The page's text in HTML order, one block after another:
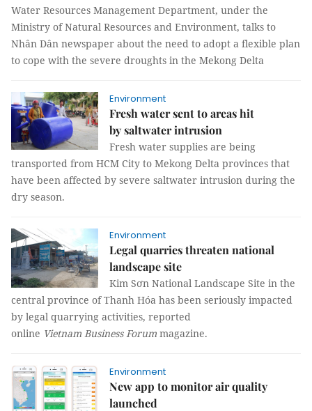
Water Resources Management Department, under the
Ministry of Natural Resources and Environment, talks to
Nhân Dân newspaper about the need to adopt a flexible plan
to cope with the severe droughts in the Mekong Delta
Environment
Fresh water sent to areas hit
by saltwater intrusion
Fresh water supplies are being
transported from HCM City to Mekong Delta provinces that
have been affected by severe saltwater intrusion during the
dry season.
Environment
Legal quarries threaten national
landscape site
Kim Sơn National Landscape Site in the
central province of Thanh Hóa has been seriously impacted
by legal quarrying activities, reported
online Vietnam Business Forum magazine.
Environment
New app to monitor air quality
launched